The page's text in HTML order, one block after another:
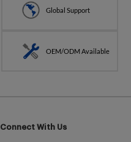
Global Support
OEM/ODM Available
Connect With Us